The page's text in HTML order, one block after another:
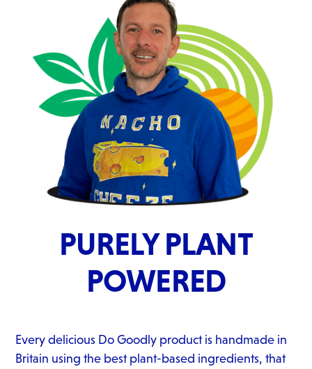
PURELY PLANT
POWERED
Every delicious Do Goodly product is handmade in
Britain using the best plant-based ingredients, that